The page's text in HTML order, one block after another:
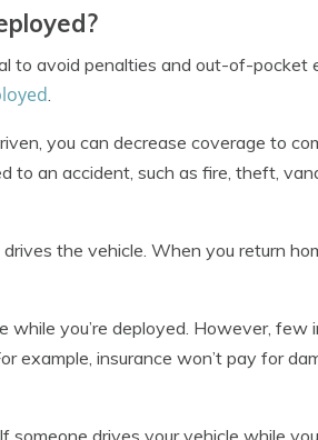
to avoid penalties and out-of-pocket
.
you can decrease coverage to
an accident, such as fire, theft,
the vehicle. When you return
you’re deployed. However, few
example, insurance won’t pay for